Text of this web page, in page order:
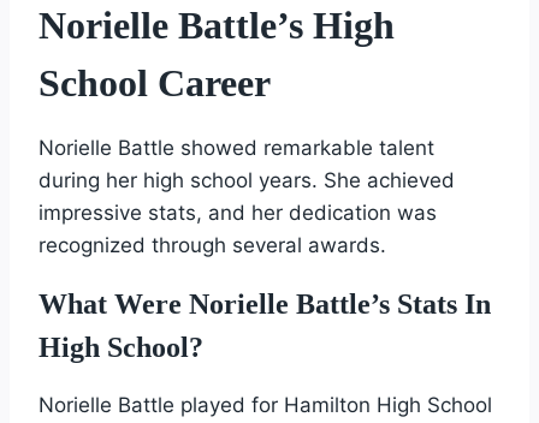
Norielle Battle’s High
School Career
Norielle Battle showed remarkable talent
during her high school years. She achieved
impressive stats, and her dedication was
recognized through several awards.
What Were Norielle Battle’s Stats In
High School?
Norielle Battle played for Hamilton High School